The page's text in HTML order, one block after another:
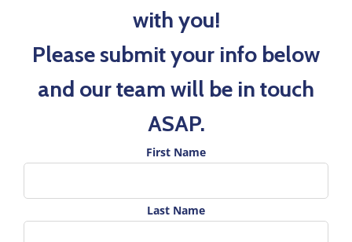
with you!
Please submit your info below
and our team will be in touch
ASAP.
First Name
Last Name